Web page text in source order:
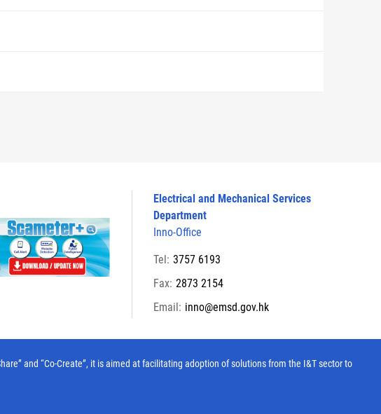
Electrical and Mechanical Services
Department
Inno-Office
Tel: 3757 6193
Fax: 2873 2154
Email: inno@emsd.gov.hk
and “Co-Create”, it is aimed at facilitating adoption of solutions from the I&T sector to